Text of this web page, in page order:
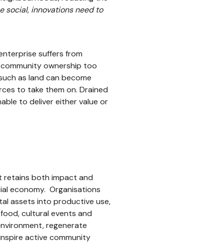
social, innovations need to
suffers from
ownership too
such as land can become
to take them on. Drained
to deliver either value or
retains both impact and
economy. Organisations
assets into productive use,
cultural events and
regenerate
active community